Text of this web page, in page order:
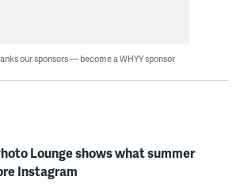
our sponsors — become a WHYY sponsor
Lounge shows what summer
Instagram